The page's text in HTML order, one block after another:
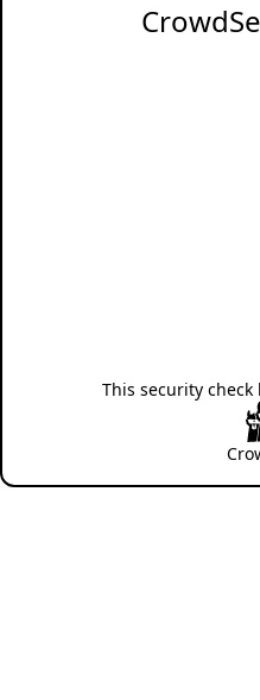
This security